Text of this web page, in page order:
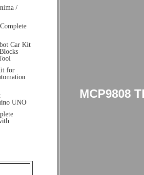
MCP9808
/
Car Kit
for
UNO